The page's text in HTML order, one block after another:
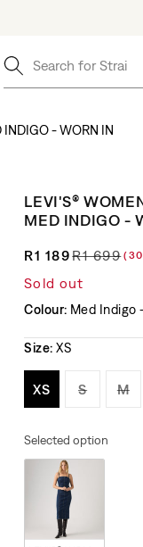
Search forStraight
INDIGO - WORN IN
LEVI'S®
MED INDIGO -
RegularR1 699
Sale price
R1 189
Sold out
Size:XS
M
SVariant
XS Variant sold
Colour: Med Indigo
Selected option